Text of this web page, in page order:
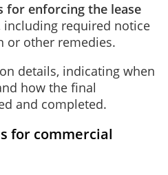
for enforcing the lease
including required notice
or other remedies.
details, indicating when
how the final
and completed.
for commercial